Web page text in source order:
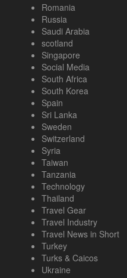
Romania
Russia
Saudi Arabia
scotland
Singapore
Social Media
South Africa
South Korea
Spain
Sri Lanka
Sweden
Switzerland
Syria
Taiwan
Tanzania
Technology
Thailand
Travel Gear
Travel Industry
Travel News in Short
Turkey
Turks & Caicos
Ukraine